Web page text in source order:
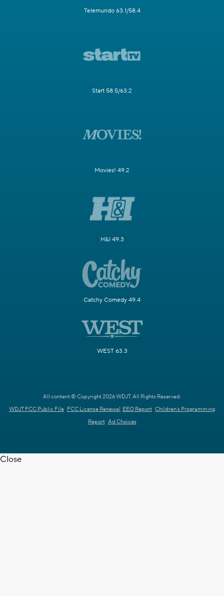
Telemundo 63.1/58.4
Start 58.5/63.2
Movies! 49.2
H&I 49.3
Catchy Comedy 49.4
WEST 63.3
All content © Copyright 2026 WDJT. All Rights Reserved.
WDJT FCC Public File FCC License Renewal EEO Report Children's Programming
Report Ad Choices
Close